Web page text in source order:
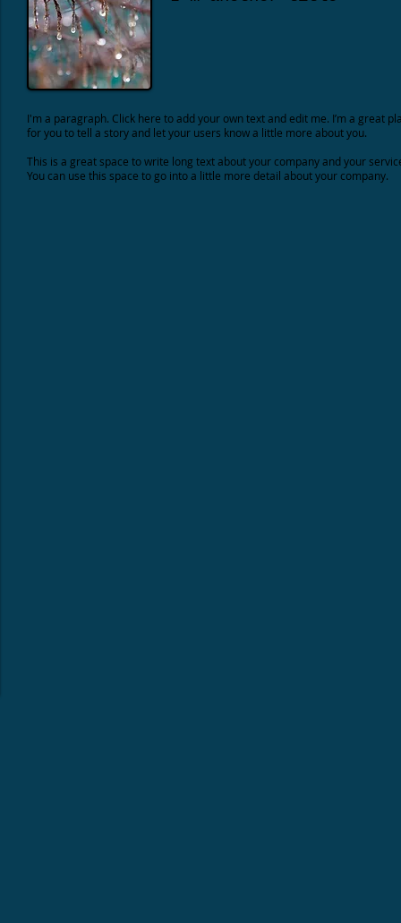
I'm a paragraph. Click here to add your own text and edit me. I’m a great
for you to tell a story and let your users know a little more about you.
This is a great space to write long text about your company and your
You can use this space to go into a little more detail about your company.